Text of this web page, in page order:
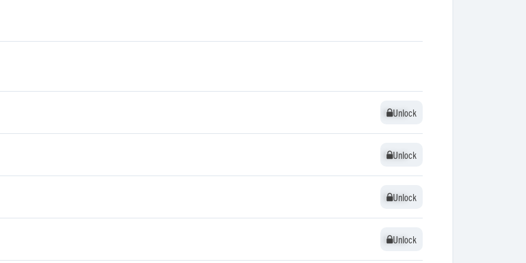
Unlock
Unlock
Unlock
Unlock
Unlock
Unlock
Unlock
Unlock